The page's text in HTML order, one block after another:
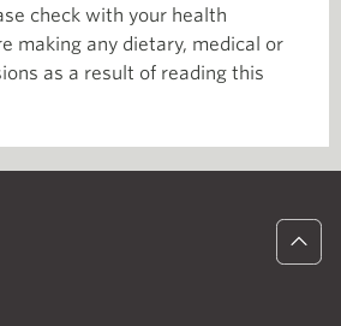
check with your health
making any dietary, medical or
as a result of reading this